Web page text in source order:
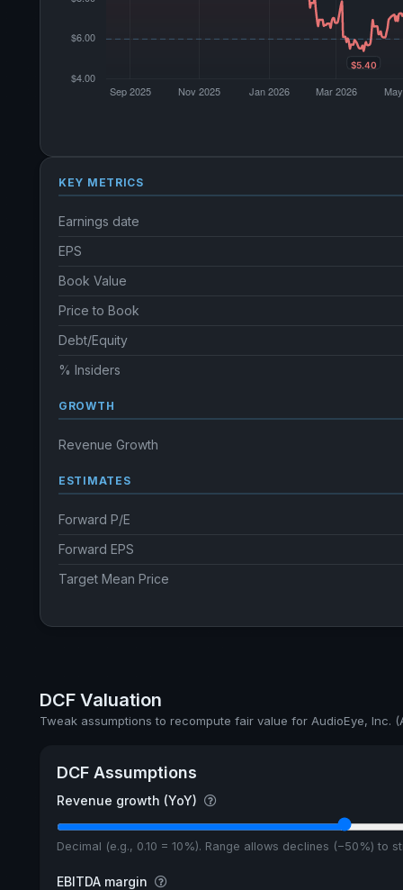
KEY METRICS
Earnings date
EPS
Book Value
Price to Book
Debt/Equity
% Insiders
GROWTH
Revenue Growth
ESTIMATES
Forward P/E
Forward EPS
Target Mean Price
DCF Valuation
Tweak assumptions to recompute fair value for AudioEye, Inc.
DCF Assumptions
Revenue growth (YoY)
Decimal (e.g., 0.10 = 10%). Range allows declines (−50%) to
EBITDA margin